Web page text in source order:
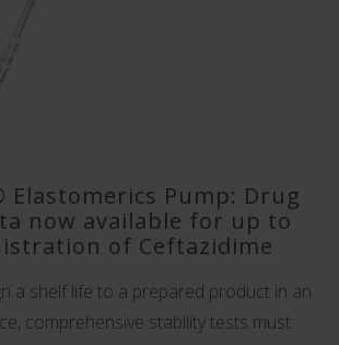
Elastomerics Pump: Drug
now available for up to
of Ceftazidime
a shelf life to a prepared product in an
comprehensive stability tests must